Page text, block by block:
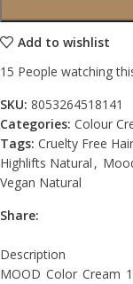
Add to wishlist
15 People watching
SKU: 8053264518141
Categories: Colour
Tags: Cruelty Free Hair
Highlifts Natural ,
Vegan Natural
Share:
Description
MOOD Color Cream